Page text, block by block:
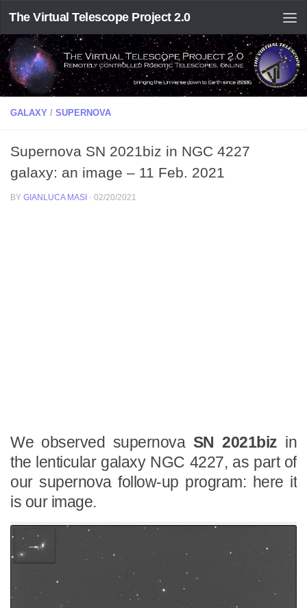
The Virtual Telescope Project 2.0
GALAXY / SUPERNOVA
Supernova SN 2021biz in NGC 4227
galaxy: an image – 11 Feb. 2021
BY GIANLUCA MASI · 02/20/2021
We observed supernova SN 2021biz in
the lenticular galaxy NGC 4227, as part of
our supernova follow-up program: here it
is our image.